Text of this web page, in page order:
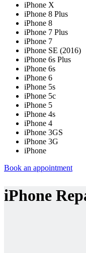
iPhone X
iPhone 8 Plus
iPhone 8
iPhone 7 Plus
iPhone 7
iPhone SE (2016)
iPhone 6s Plus
iPhone 6s
iPhone 6
iPhone 5s
iPhone 5c
iPhone 5
iPhone 4s
iPhone 4
iPhone 3GS
iPhone 3G
iPhone
Book an appointment
iPhone